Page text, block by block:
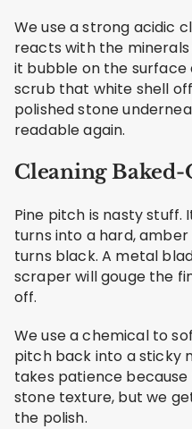
We use a strong acidic
reacts with the
it bubble on the surface
scrub that white shell
polished stone
readable again.
Cleaning Baked-
Pine pitch is nasty stuff.
turns into a hard,
turns black. A metal
scraper will gouge the
off.
We use a chemical to
pitch back into a sticky
takes patience
stone texture, but we
the polish.